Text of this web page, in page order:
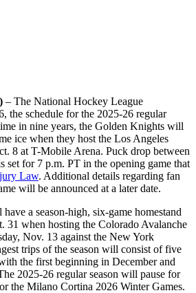
– The National Hockey League
the schedule for the 2025-26 regular
in nine years, the Golden Knights will
ice when they host the Los Angeles
8 at T-Mobile Arena. Puck drop between
set for 7 p.m. PT in the opening game that
Law. Additional details regarding fan
will be announced at a later date.
a season-high, six-game homestand
31 when hosting the Colorado Avalanche
Nov. 13 against the New York
trips of the season will consist of five
the first beginning in December and
2025-26 regular season will pause for
the Milano Cortina 2026 Winter Games.